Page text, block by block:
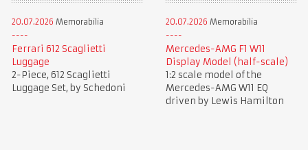
20.07.2026 Memorabilia
Ferrari 612 Scaglietti
Luggage
2-Piece, 612 Scaglietti
Luggage Set, by Schedoni
20.07.2026 Memorabilia
Mercedes-AMG F1 W11
Display Model (half-scale)
1:2 scale model of the
Mercedes-AMG W11 EQ
driven by Lewis Hamilton